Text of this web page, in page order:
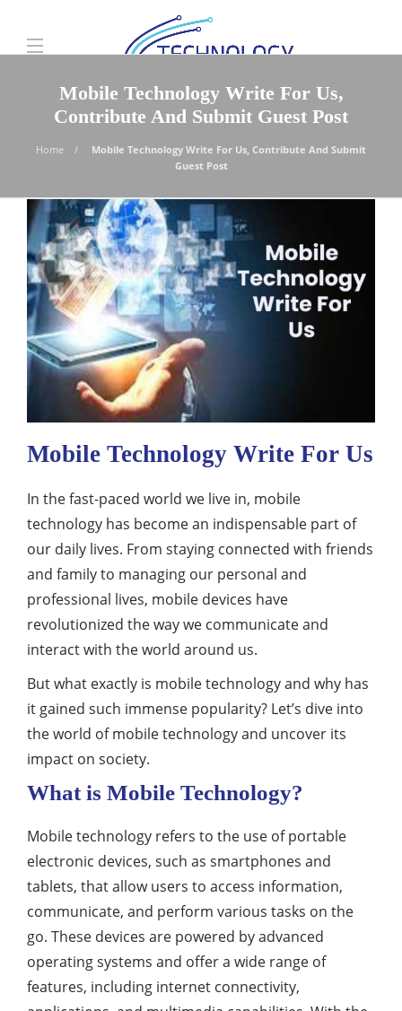
Mobile Technology Write For Us,
Contribute And Submit Guest Post
Home
Mobile Technology Write For Us, Contribute And Submit
Guest Post
Mobile Technology Write For Us
In the fast-paced world we live in, mobile
technology has become an indispensable part of
our daily lives. From staying connected with friends
and family to managing our personal and
professional lives, mobile devices have
revolutionized the way we communicate and
interact with the world around us.
But what exactly is mobile technology and why has
it gained such immense popularity? Let’s dive into
the world of mobile technology and uncover its
impact on society.
What is Mobile Technology?
Mobile technology refers to the use of portable
electronic devices, such as smartphones and
tablets, that allow users to access information,
communicate, and perform various tasks on the
go. These devices are powered by advanced
operating systems and offer a wide range of
features, including internet connectivity,